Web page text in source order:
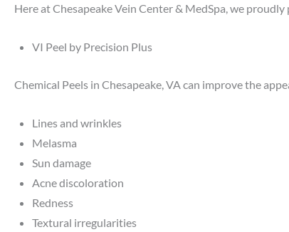
Here at Chesapeake Vein Center & MedSpa, we
VI Peel by Precision Plus
Chemical Peels in Chesapeake, VA can improve the
Lines and wrinkles
Melasma
Sun damage
Acne discoloration
Redness
Textural irregularities